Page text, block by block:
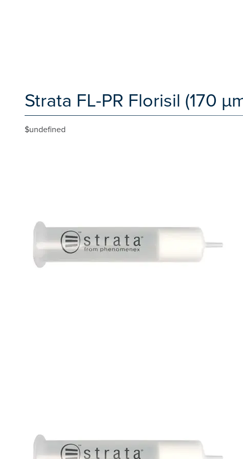
Strata FL-PR Florisil (170
$undefined